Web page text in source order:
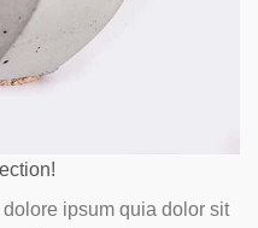
ipsum quia dolor sit